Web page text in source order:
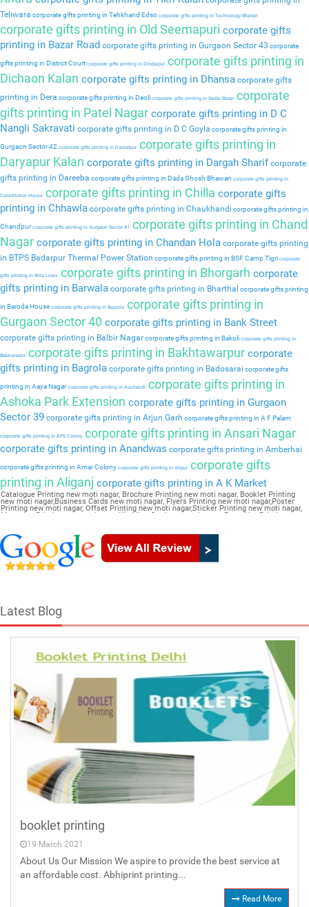
Teliwara corporate gifts printing in Tehkhand Edso corporate gifts printing in Technology Bhavan
corporate gifts printing in Old Seemapuri corporate gifts
printing in Bazar Road corporate gifts printing in Gurgaon Sector 43 corporate
gifts printing in District Court corporate gifts printing in Dindarpurcorporate gifts printing in
Dichaon Kalan corporate gifts printing in Dhansa corporate gifts
printing in Dera corporate gifts printing in Deoli corporate gifts printing in Sadar Bazarcorporate
gifts printing in Patel Nagar corporate gifts printing in D C
Nangli Sakravati corporate gifts printing in D C Goyla corporate gifts printing in
Gurgaon Sector 42 corporate gifts printing in Daulatpurcorporate gifts printing in
Daryapur Kalan corporate gifts printing in Dargah Sharif corporate
gifts printing in Dareeba corporate gifts printing in Dada Ghosh Bhawan corporate gifts printing in
Constitution House corporate gifts printing in Chilla corporate gifts
printing in Chhawla corporate gifts printing in Chaukhandi corporate gifts printing in
Chandpurcorporate gifts printing in Gurgaon Sector 41
corporate gifts printing in Chand
Nagar corporate gifts printing in Chandan Hola corporate gifts printing
in BTPS Badarpur Thermal Power Station corporate gifts printing in BSF Camp Tigri corporate
gifts printing in Birla Lines corporate gifts printing in Bhorgarh corporate
gifts printing in Barwala corporate gifts printing in Bharthal corporate gifts printing
in Baroda House corporate gifts printing in Baprola corporate gifts printing in
Gurgaon Sector 40 corporate gifts printing in Bank Street
corporate gifts printing in Balbir Nagarcorporate gifts printing in Bakoli corporate gifts printing in
Bakkarwala corporate gifts printing in Bakhtawarpur corporate
gifts printing in Bagrola corporate gifts printing in Badosarai corporate gifts
printing in Aaya Nagarcorporate gifts printing in Auchandi
corporate gifts printing in
Ashoka Park Extension corporate gifts printing in Gurgaon
Sector 39 corporate gifts printing in Arjun Garh corporate gifts printing in A F Palam
corporate gifts printing in APS Colony corporate gifts printing in Ansari Nagar
corporate gifts printing in Anandwas corporate gifts printing in Amberhai
corporate gifts printing in Amar Colony corporate gifts printing in Alipurcorporate gifts
printing in Aliganj corporate gifts printing in A K Market
Catalogue Printing new moti nagar, Brochure Printing new moti nagar, Booklet Printing
new moti nagar,Business Cards new moti nagar, Flyers Printing new moti nagar,Poster
Printing new moti nagar, Offset Printing new moti nagar,Sticker Printing new moti nagar,
Magazine Printing new moti nagar,Wedding Card new moti nagar, Pamphlet Printing new
Latest Blog
booklet printing
19 March 2021
About Us Our Mission We aspire to provide the best service at
an affordable cost. Abhiprint printing...
Read More